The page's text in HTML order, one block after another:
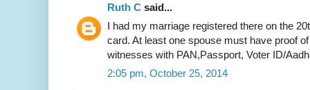
Ruth C said...
I had my marriage registered there on the
card. At least one spouse must have proof
witnesses with PAN,Passport, Voter ID/
2:05 pm, October 25, 2014